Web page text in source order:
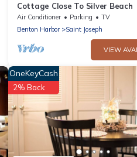
Cottage Close To Silver Beach
Air Conditioner Parking
TV
Benton Harbor
Saint Joseph
VIEW
OneKeyCash
2% Back